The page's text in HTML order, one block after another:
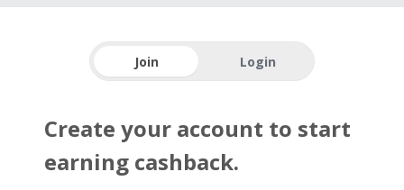
Join Login
Create your account to start
earning cashback.